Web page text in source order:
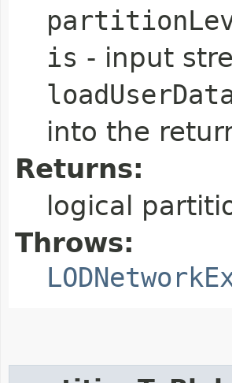
is - input
into the
Returns:
logical
Throws: